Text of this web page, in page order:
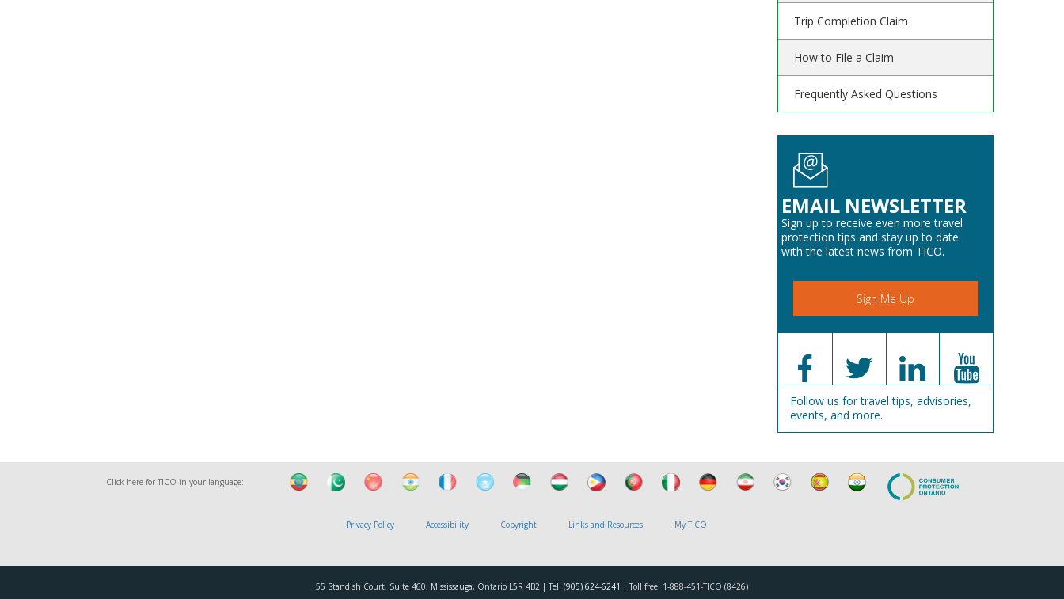
Trip Completion Claim
How to File a Claim
Frequently Asked Questions
EMAIL NEWSLETTER
Sign up to receive even more travel
protection tips and stay up to date
with the latest news from TICO.
Sign Me Up
Follow us for travel tips, advisories,
events, and more.
Click here for TICO in your language:
Privacy Policy Accessibility Copyright Links and Resources My TICO
55 Standish Court, Suite 460, Mississauga, Ontario L5R 4B2 | Tel: (905) 624-6241 | Toll free: 1-888-451-TICO (8426)